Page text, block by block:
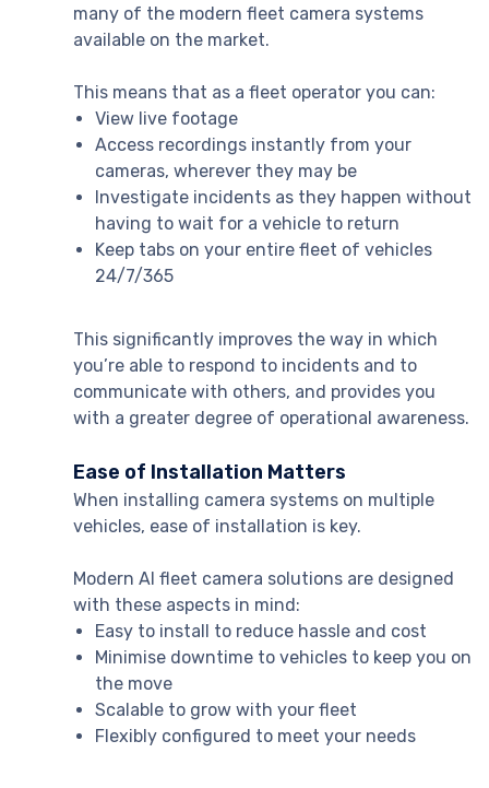
many of the modern fleet camera systems
available on the market.
This means that as a fleet operator you can:
View live footage
Access recordings instantly from your
cameras, wherever they may be
Investigate incidents as they happen without
having to wait for a vehicle to return
Keep tabs on your entire fleet of vehicles
24/7/365
This significantly improves the way in which
you’re able to respond to incidents and to
communicate with others, and provides you
with a greater degree of operational awareness.
Ease of Installation Matters
When installing camera systems on multiple
vehicles, ease of installation is key.
Modern AI fleet camera solutions are designed
with these aspects in mind:
Easy to install to reduce hassle and cost
Minimise downtime to vehicles to keep you on
the move
Scalable to grow with your fleet
Flexibly configured to meet your needs